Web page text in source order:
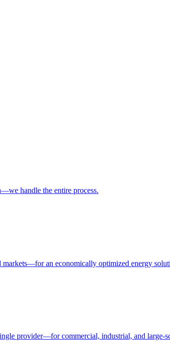
handle the entire process.
markets—for an economically optimized energy
provider—for commercial, industrial, and large-